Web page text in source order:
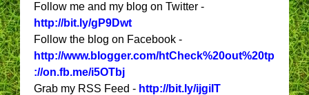
Follow me and my blog on Twitter -
http://bit.ly/gP9Dwt
Follow the blog on Facebook -
http://www.blogger.com/htCheck%20out%20tp
://on.fb.me/i5OTbj
Grab my RSS Feed - http://bit.ly/ijgiIT